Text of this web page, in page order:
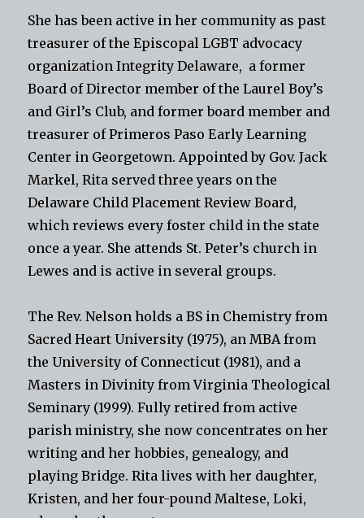
She has been active in her community as past
treasurer of the Episcopal LGBT advocacy
organization Integrity Delaware, a former
Board of Director member of the Laurel Boy’s
and Girl’s Club, and former board member and
treasurer of Primeros Paso Early Learning
Center in Georgetown. Appointed by Gov. Jack
Markel, Rita served three years on the
Delaware Child Placement Review Board,
which reviews every foster child in the state
once a year. She attends St. Peter’s church in
Lewes and is active in several groups.
The Rev. Nelson holds a BS in Chemistry from
Sacred Heart University (1975), an MBA from
the University of Connecticut (1981), and a
Masters in Divinity from Virginia Theological
Seminary (1999). Fully retired from active
parish ministry, she now concentrates on her
writing and her hobbies, genealogy, and
playing Bridge. Rita lives with her daughter,
Kristen, and her four-pound Maltese, Loki,